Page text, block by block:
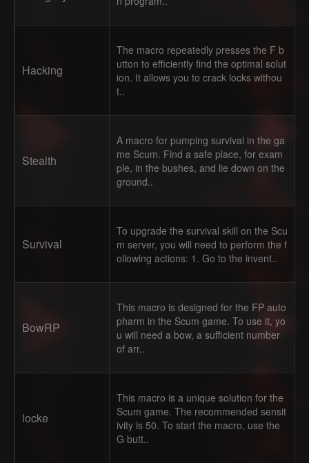
Hacking
The macro repeatedly presses the F b
utton to efficiently find the optimal solut
ion. It allows you to crack locks withou
t..
Stealth
A macro for pumping survival in the ga
me Scum. Find a safe place, for exam
ple, in the bushes, and lie down on the
ground..
Survival
To upgrade the survival skill on the Scu
m server, you will need to perform the f
ollowing actions: 1. Go to the invent..
BowRP
This macro is designed for the FP auto
pharm in the Scum game. To use it, yo
u will need a bow, a sufficient number
of arr..
locke
This macro is a unique solution for the
Scum game. The recommended sensit
ivity is 50. To start the macro, use the
G butt..